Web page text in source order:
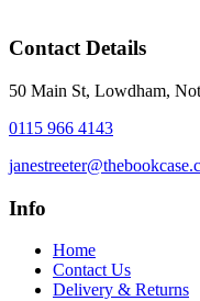
Contact Details
50 Main St, Lowdham,
0115 966 4143
Info
Home
Contact Us
Delivery & Returns